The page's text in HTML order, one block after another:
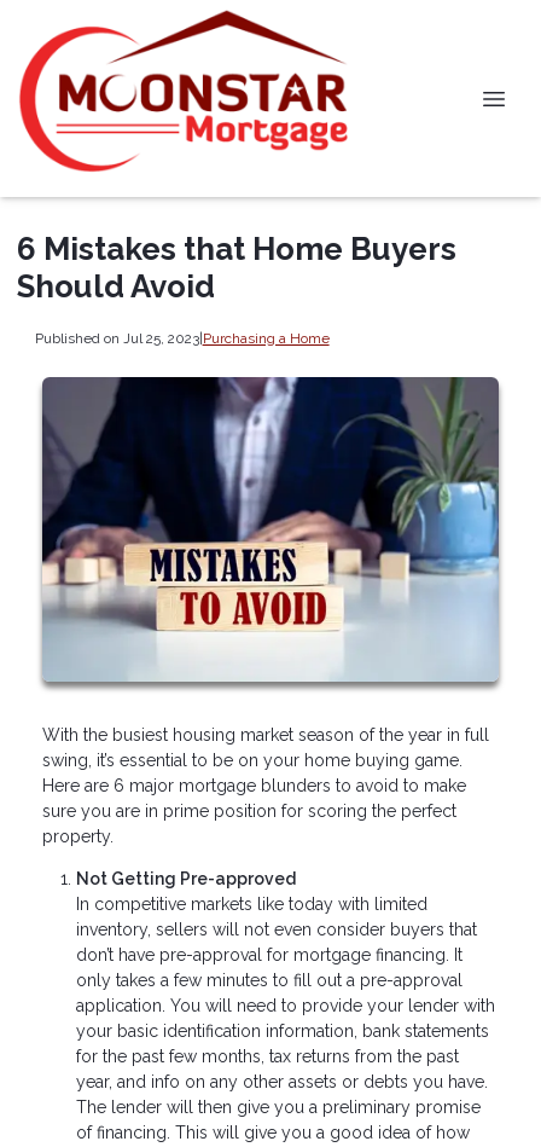
6 Mistakes that Home Buyers
Should Avoid
Published on Jul 25, 2023|Purchasing a Home
With the busiest housing market season of the year in full
swing, it’s essential to be on your home buying game.
Here are 6 major mortgage blunders to avoid to make
sure you are in prime position for scoring the perfect
property.
Not Getting Pre-approved
In competitive markets like today with limited
inventory, sellers will not even consider buyers that
don’t have pre-approval for mortgage financing. It
only takes a few minutes to fill out a pre-approval
application. You will need to provide your lender with
your basic identification information, bank statements
for the past few months, tax returns from the past
year, and info on any other assets or debts you have.
The lender will then give you a preliminary promise
of financing. This will give you a good idea of how